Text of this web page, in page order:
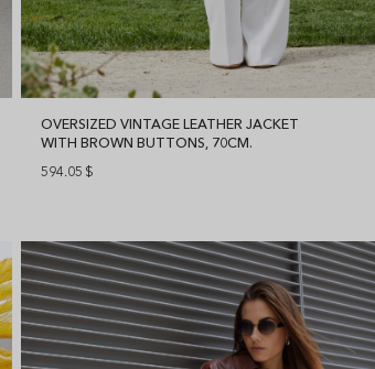
OVERSIZED VINTAGE LEATHER JACKET
WITH BROWN BUTTONS, 70CM.
594.05 $